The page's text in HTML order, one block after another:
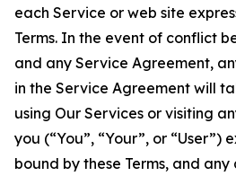
each Service or web site
Terms. In the event of conflict
and any Service Agreement,
in the Service Agreement will
using Our Services or visiting
you (“You”, “Your”, or “User”)
bound by these Terms, and